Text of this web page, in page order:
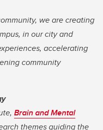
we are creating
in our city and
accelerating
community
Brain and Mental
themes guiding the